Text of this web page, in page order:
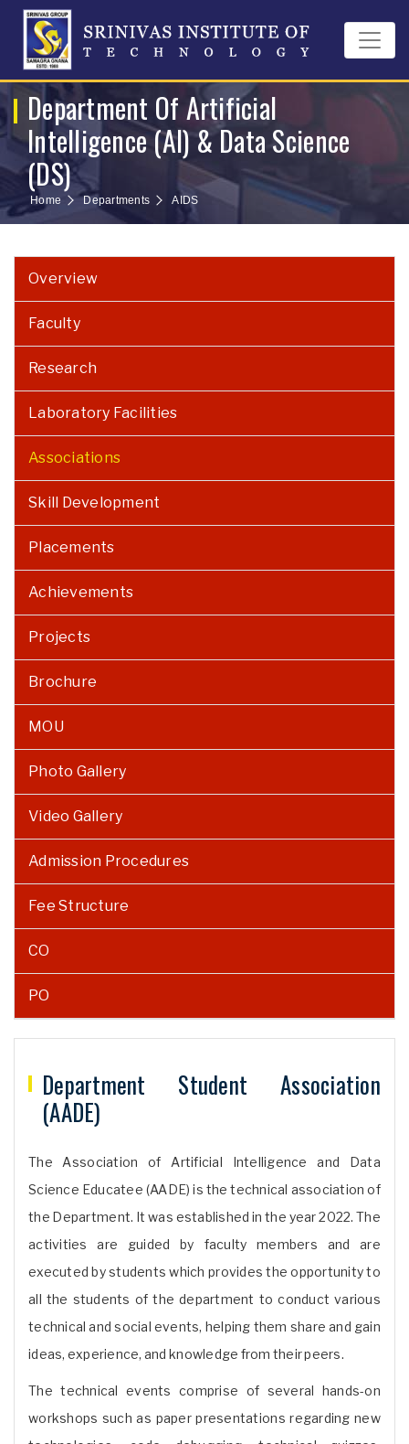
Department Of Artificial
Intelligence (AI) & Data Science
(DS)
Home Departments AIDS
Overview
Faculty
Research
Laboratory Facilities
Associations
Skill Development
Placements
Achievements
Projects
Brochure
MOU
Photo Gallery
Video Gallery
Admission Procedures
Fee Structure
CO
PO
Department Student Association
(AADE)
The Association of Artificial Intelligence and Data
Science Educatee (AADE) is the technical association of
the Department. It was established in the year 2022. The
activities are guided by faculty members and are
executed by students which provides the opportunity to
all the students of the department to conduct various
technical and social events, helping them share and gain
ideas, experience, and knowledge from their peers.
The technical events comprise of several hands-on
workshops such as paper presentations regarding new